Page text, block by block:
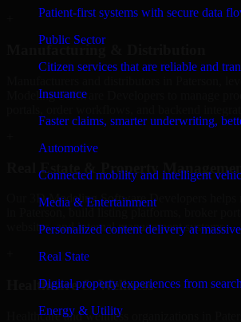
Patient-first systems with secure data
Public Sector
Citizen services that are reliable and
Insurance
Faster claims, smarter underwriting,
Automotive
Connected mobility and intelligent
Media & Entertainment
Personalized content delivery at
Real State
Digital property experiences from
Energy & Utility
Modeling Software Developers to manage
Real Estate & Property
Our 3D Modeling Software Developers helps
websites, and internal management systems.
Healthcare & Wellness
Healthcare and wellness organizations in